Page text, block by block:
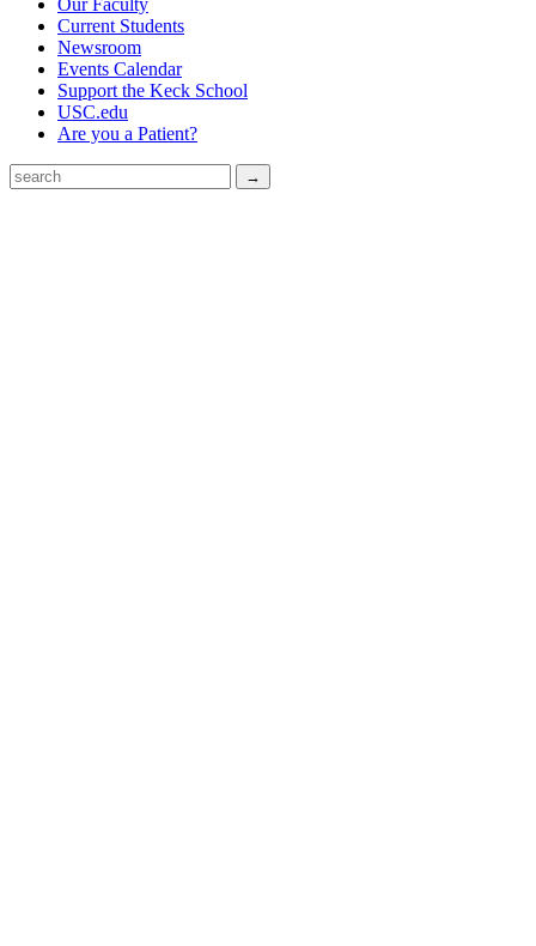
Our Faculty
Current Students
Newsroom
Events Calendar
Support the Keck School
USC.edu
Are you a Patient?